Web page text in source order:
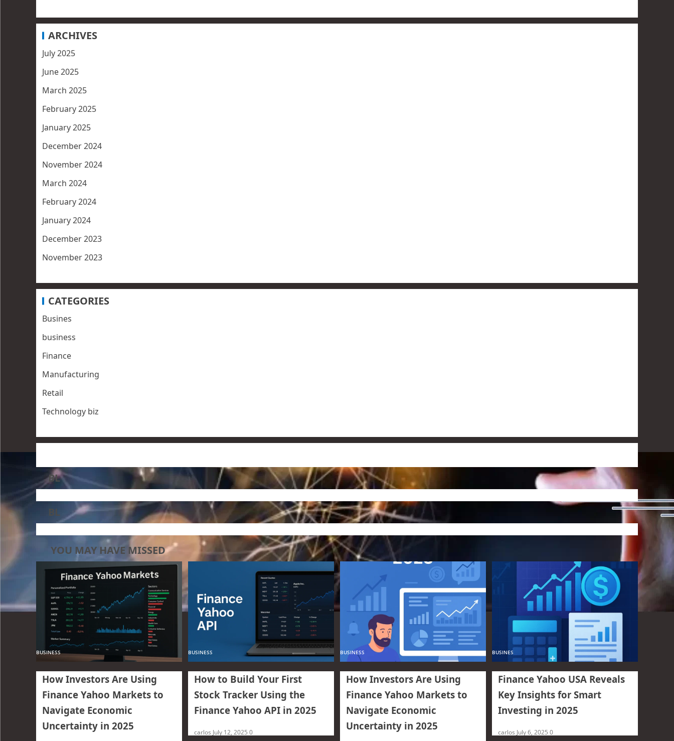
ARCHIVES
July 2025
June 2025
March 2025
February 2025
January 2025
December 2024
November 2024
March 2024
February 2024
January 2024
December 2023
November 2023
CATEGORIES
Busines
business
Finance
Manufacturing
Retail
Technology biz
BL
BL
YOU MAY HAVE MISSED
BUSINESS
How Investors Are Using
Finance Yahoo Markets to
Navigate Economic
Uncertainty in 2025
BUSINESS
How to Build Your First
Stock Tracker Using the
Finance Yahoo API in 2025
carlos July 12, 2025 0
BUSINESS
How Investors Are Using
Finance Yahoo Markets to
Navigate Economic
Uncertainty in 2025
BUSINES
Finance Yahoo USA Reveals
Key Insights for Smart
Investing in 2025
carlos July 6, 2025 0